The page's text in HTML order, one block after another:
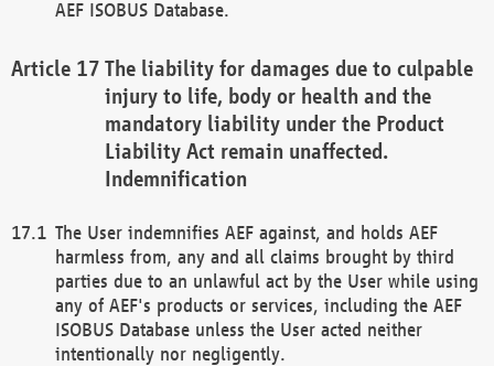
AEF ISOBUS Database.
The liability for damages due to culpable
injury to life, body or health and the
mandatory liability under the Product
Liability Act remain unaffected.
Indemnification
The User indemnifies AEF against, and holds AEF
harmless from, any and all claims brought by third
parties due to an unlawful act by the User while using
any of AEF's products or services, including the AEF
ISOBUS Database unless the User acted neither
intentionally nor negligently.